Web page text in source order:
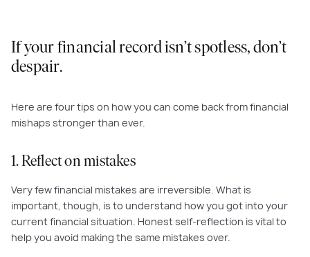
If your financial record isn’t spotless, don’t
despair.
Here are four tips on how you can come back from financial
mishaps stronger than ever.
1. Reflect on mistakes
Very few financial mistakes are irreversible. What is
important, though, is to understand how you got into your
current financial situation. Honest self-reflection is vital to
help you avoid making the same mistakes over.